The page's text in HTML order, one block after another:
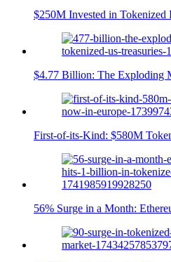
$250M Invested in
$4.77 Billion: The Exploding
First-of-its-Kind: $580M
56% Surge in a Month: